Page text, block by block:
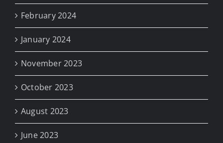
February 2024
January 2024
November 2023
October 2023
August 2023
June 2023